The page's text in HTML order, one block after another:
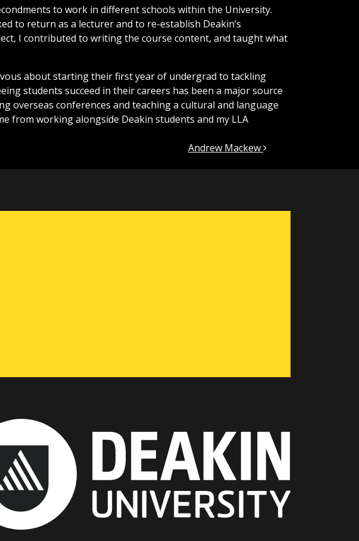
to work in different schools within the University.
to return as a lecturer and to re-establish Deakin’s
I contributed to writing the course content, and taught what
about starting their first year of undergrad to tackling
students succeed in their careers has been a major source
overseas conferences and teaching a cultural and language
from working alongside Deakin students and my LLA
Andrew Mackew